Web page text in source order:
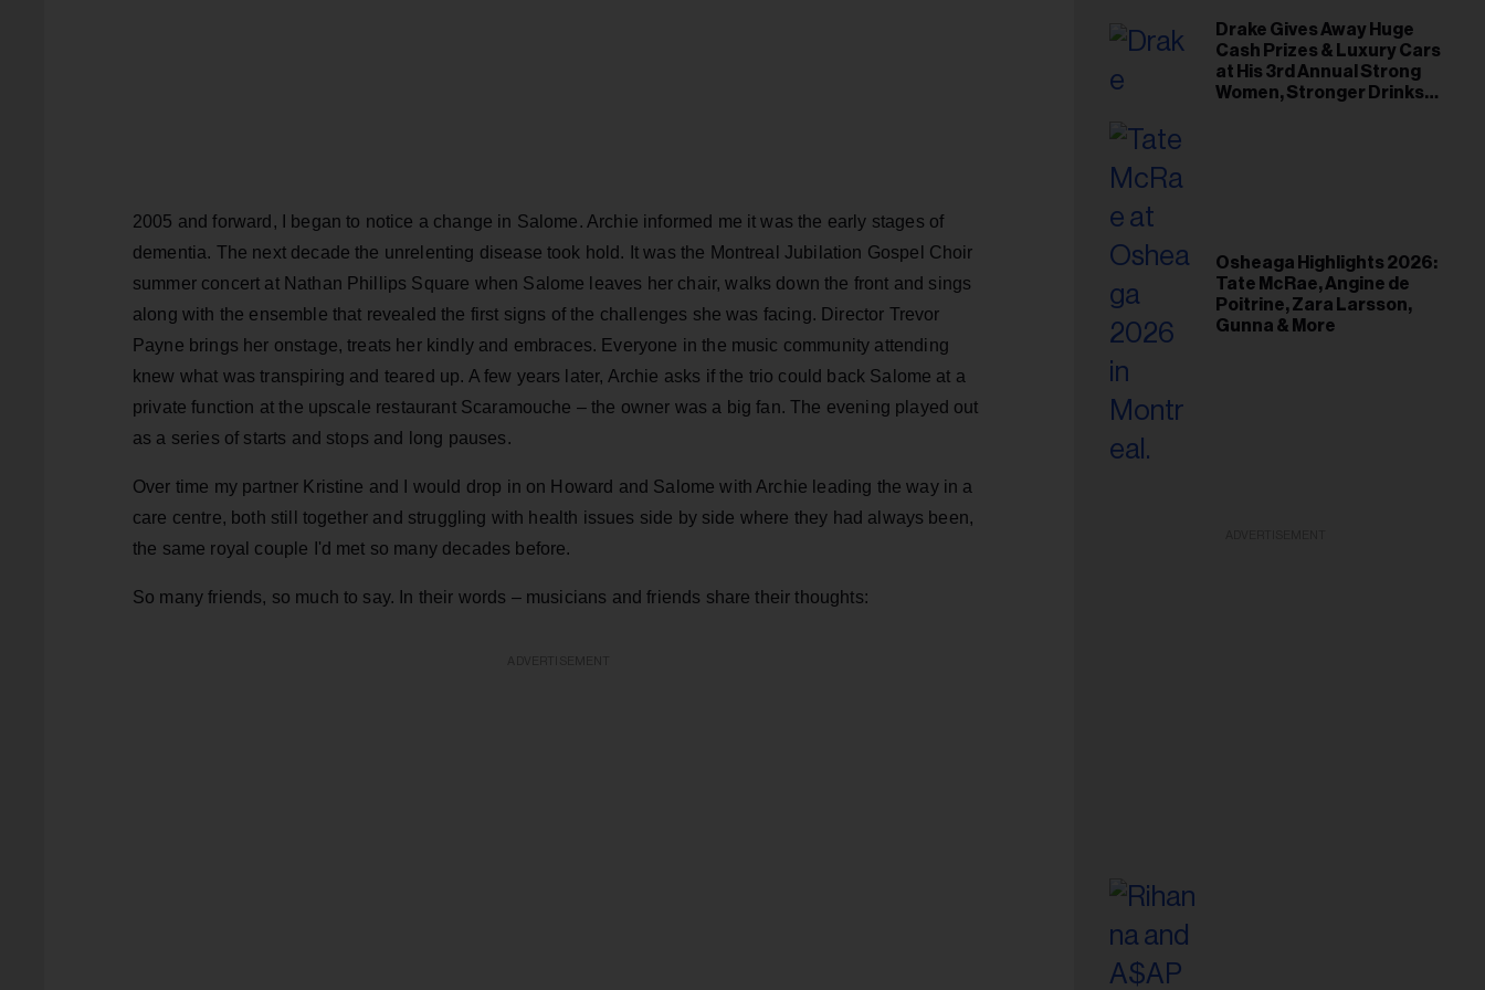
2005 and forward, I began to notice a change in Salome. Archie informed me it was the early stages of
dementia. The next decade the unrelenting disease took hold. It was the Montreal Jubilation Gospel Choir
summer concert at Nathan Phillips Square when Salome leaves her chair, walks down the front and sings
along with the ensemble that revealed the first signs of the challenges she was facing. Director Trevor
Payne brings her onstage, treats her kindly and embraces. Everyone in the music community attending
knew what was transpiring and teared up. A few years later, Archie asks if the trio could back Salome at a
private function at the upscale restaurant Scaramouche – the owner was a big fan. The evening played out
as a series of starts and stops and long pauses.
Over time my partner Kristine and I would drop in on Howard and Salome with Archie leading the way in a
care centre, both still together and struggling with health issues side by side where they had always been,
the same royal couple I'd met so many decades before.
So many friends, so much to say. In their words – musicians and friends share their thoughts:
Drake Gives Away Huge
Cash Prizes & Luxury Cars
at His 3rd Annual Strong
Women, Stronger Drinks
Osheaga Highlights 2026:
Tate McRae, Angine de
Poitrine, Zara Larsson,
Gunna & More